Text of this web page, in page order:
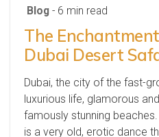
Blog - 6 min read
The
Dubai Desert
Dubai, the city of the fast-
luxurious life, glamorous
famously stunning
is a very old, erotic dance